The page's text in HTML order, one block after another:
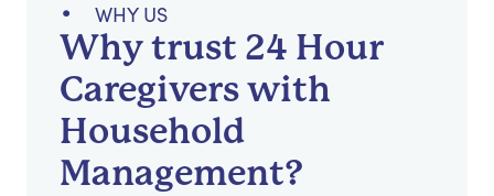
WHY US
Why trust 24 Hour
Caregivers with
Household
Management?